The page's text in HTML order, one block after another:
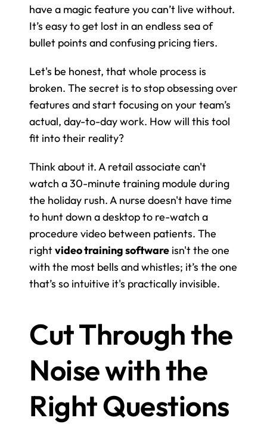
have a magic feature you can’t live without.
It’s easy to get lost in an endless sea of
bullet points and confusing pricing tiers.
Let's be honest, that whole process is
broken. The secret is to stop obsessing over
features and start focusing on your team’s
actual, day-to-day work. How will this tool
fit into their reality?
Think about it. A retail associate can't
watch a 30-minute training module during
the holiday rush. A nurse doesn't have time
to hunt down a desktop to re-watch a
procedure video between patients. The
right video training software isn't the one
with the most bells and whistles; it’s the one
that’s so intuitive it's practically invisible.
Cut Through the
Noise with the
Right Questions